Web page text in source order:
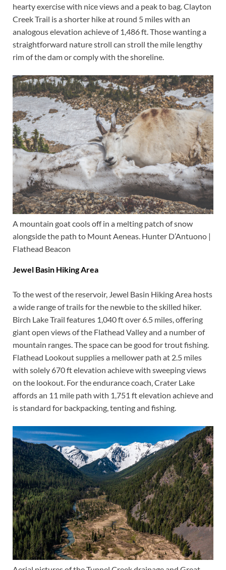
hearty exercise with nice views and a peak to bag. Clayton
Creek Trail is a shorter hike at round 5 miles with an
analogous elevation achieve of 1,486 ft. Those wanting a
straightforward nature stroll can stroll the mile lengthy
rim of the dam or comply with the shoreline.
A mountain goat cools off in a melting patch of snow
alongside the path to Mount Aeneas. Hunter D’Antuono |
Flathead Beacon
Jewel Basin Hiking Area
To the west of the reservoir, Jewel Basin Hiking Area hosts
a wide range of trails for the newbie to the skilled hiker.
Birch Lake Trail features 1,040 ft over 6.5 miles, offering
giant open views of the Flathead Valley and a number of
mountain ranges. The space can be good for trout fishing.
Flathead Lookout supplies a mellower path at 2.5 miles
with solely 670 ft elevation achieve with sweeping views
on the lookout. For the endurance coach, Crater Lake
affords an 11 mile path with 1,751 ft elevation achieve and
is standard for backpacking, tenting and fishing.